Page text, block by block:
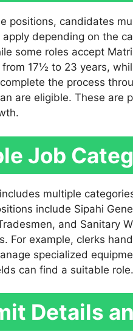
positions, candidates
depending on the
some roles accept
from 17½ to 23 years,
the process
are eligible. These are
Job
multiple
include Sipahi
and Sanitary
For example, clerks
specialized
can find a suitable role.
Details